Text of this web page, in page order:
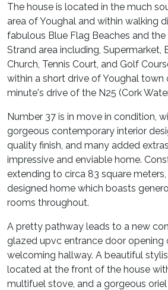
The house is located in the much
area of Youghal and within walking
fabulous Blue Flag Beaches and
Strand area including, Supermarket,
Church, Tennis Court, and Golf
within a short drive of Youghal town
minute's drive of the N25 (Cork
Number 37 is in move in condition,
gorgeous contemporary interior
quality finish, and many added
impressive and enviable home.
extending to circa 83 square
designed home which boasts
rooms throughout.
A pretty pathway leads to a new
glazed upvc entrance door opening
welcoming hallway. A beautiful
located at the front of the house
multifuel stove, and a gorgeous